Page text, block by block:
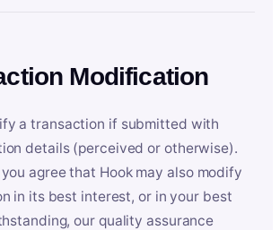
Modification
a transaction if submitted with
details (perceived or otherwise).
agree that Hook may also modify
in its best interest, or in your best
our quality assurance